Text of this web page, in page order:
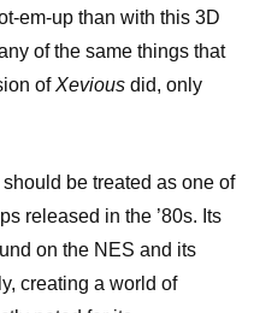
em-up than with this 3D
of the same things that
ofXevious did, only
should be treated as one of
released in the ’80s. Its
on the NES and its
creating a world of